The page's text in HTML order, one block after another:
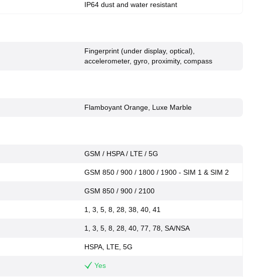
IP64 dust and water resistant
Fingerprint (under display, optical),
accelerometer, gyro, proximity, compass
Flamboyant Orange, Luxe Marble
GSM / HSPA / LTE / 5G
GSM 850 / 900 / 1800 / 1900 - SIM 1 & SIM 2
GSM 850 / 900 / 2100
1, 3, 5, 8, 28, 38, 40, 41
1, 3, 5, 8, 28, 40, 77, 78, SA/NSA
HSPA, LTE, 5G
Yes